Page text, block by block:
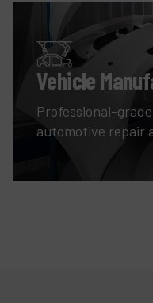
Vehicle
Professional-
automotive repair